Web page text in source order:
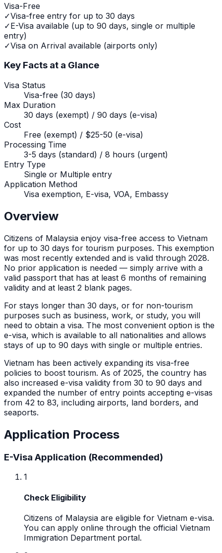
Visa-Free
✓Visa-free entry for up to 30 days
✓E-Visa available (up to 90 days, single or multiple
entry)
✓Visa on Arrival available (airports only)
Key Facts at a Glance
Visa Status
Visa-free (30 days)
Max Duration
30 days (exempt) / 90 days (e-visa)
Cost
Free (exempt) / $25-50 (e-visa)
Processing Time
3-5 days (standard) / 8 hours (urgent)
Entry Type
Single or Multiple entry
Application Method
Visa exemption, E-visa, VOA, Embassy
Overview
Citizens of Malaysia enjoy visa-free access to Vietnam
for up to 30 days for tourism purposes. This exemption
was most recently extended and is valid through 2028.
No prior application is needed — simply arrive with a
valid passport that has at least 6 months of remaining
validity and at least 2 blank pages.
For stays longer than 30 days, or for non-tourism
purposes such as business, work, or study, you will
need to obtain a visa. The most convenient option is the
e-visa, which is available to all nationalities and allows
stays of up to 90 days with single or multiple entries.
Vietnam has been actively expanding its visa-free
policies to boost tourism. As of 2025, the country has
also increased e-visa validity from 30 to 90 days and
expanded the number of entry points accepting e-visas
from 42 to 83, including airports, land borders, and
seaports.
Application Process
E-Visa Application (Recommended)
1
Check Eligibility
Citizens of Malaysia are eligible for Vietnam e-visa.
You can apply online through the official Vietnam
Immigration Department portal.